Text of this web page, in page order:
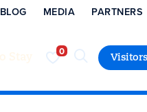
BLOG MEDIA PARTNERS